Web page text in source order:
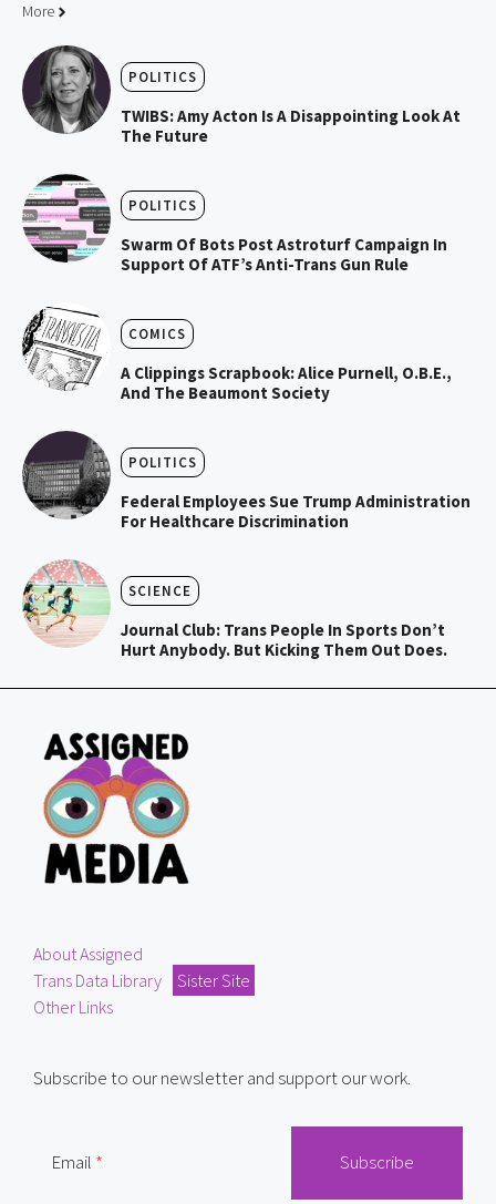
More
POLITICS
TWIBS: Amy Acton Is A Disappointing Look At
The Future
POLITICS
Swarm Of Bots Post Astroturf Campaign In
Support Of ATF’s Anti-Trans Gun Rule
COMICS
A Clippings Scrapbook: Alice Purnell, O.B.E.,
And The Beaumont Society
POLITICS
Federal Employees Sue Trump Administration
For Healthcare Discrimination
SCIENCE
Journal Club: Trans People In Sports Don’t
Hurt Anybody. But Kicking Them Out Does.
About Assigned
Trans Data Library
Sister Site
Other Links
Subscribe to our newsletter and support our work.
Email